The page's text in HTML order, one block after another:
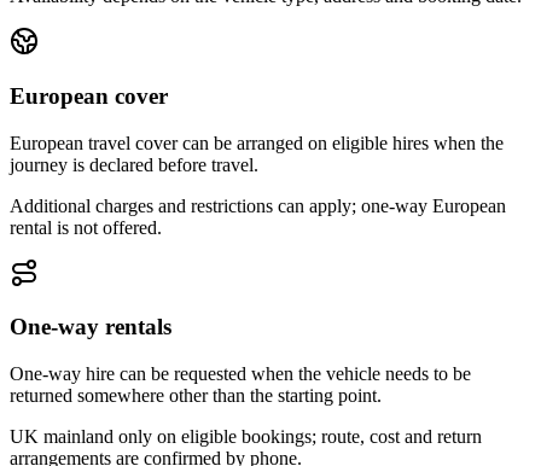
European cover
European travel cover can be arranged on eligible hires when the
journey is declared before travel.
Additional charges and restrictions can apply; one-way European
rental is not offered.
One-way rentals
One-way hire can be requested when the vehicle needs to be
returned somewhere other than the starting point.
UK mainland only on eligible bookings; route, cost and return
arrangements are confirmed by phone.